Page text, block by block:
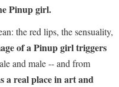
Pinup girl.
the red lips, the sensuality,
of a Pinup girl triggers
and male -- and from
a real place in art and